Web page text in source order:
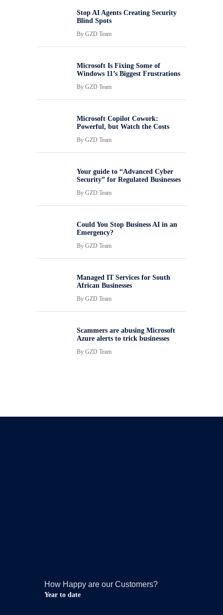
Stop AI Agents Creating Security
Blind Spots
By GZD Team
Microsoft Is Fixing Some of
Windows 11’s Biggest Frustrations
By GZD Team
Microsoft Copilot Cowork:
Powerful, but Watch the Costs
By GZD Team
Your guide to “Advanced Cyber
Security” for Regulated Businesses
By GZD Team
Could You Stop Business AI in an
Emergency?
By GZD Team
Managed IT Services for South
African Businesses
By GZD Team
Scammers are abusing Microsoft
Azure alerts to trick businesses
By GZD Team
How Happy are our Customers?
Year to date